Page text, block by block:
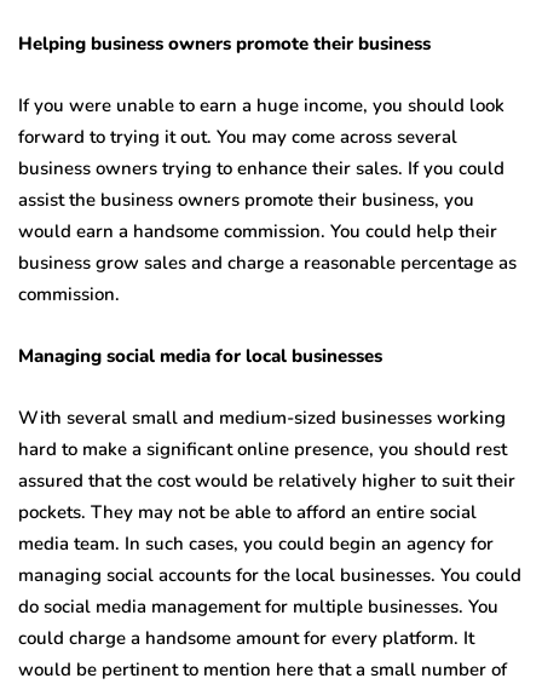
Helping business owners promote their business
If you were unable to earn a huge income, you should look
forward to trying it out. You may come across several
business owners trying to enhance their sales. If you could
assist the business owners promote their business, you
would earn a handsome commission. You could help their
business grow sales and charge a reasonable percentage as
commission.
Managing social media for local businesses
With several small and medium-sized businesses working
hard to make a significant online presence, you should rest
assured that the cost would be relatively higher to suit their
pockets. They may not be able to afford an entire social
media team. In such cases, you could begin an agency for
managing social accounts for the local businesses. You could
do social media management for multiple businesses. You
could charge a handsome amount for every platform. It
would be pertinent to mention here that a small number of